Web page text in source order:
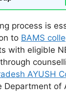
process is
to BAMS
with eligible
AYUSH
Department of